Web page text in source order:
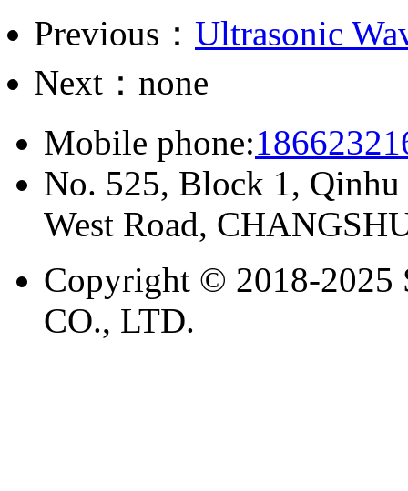
Previous： Ultrasonic
Next：none
Mobile phone:
No. 525, Block 1,
West Road,
Copyright © 2018-2025
CO., LTD.